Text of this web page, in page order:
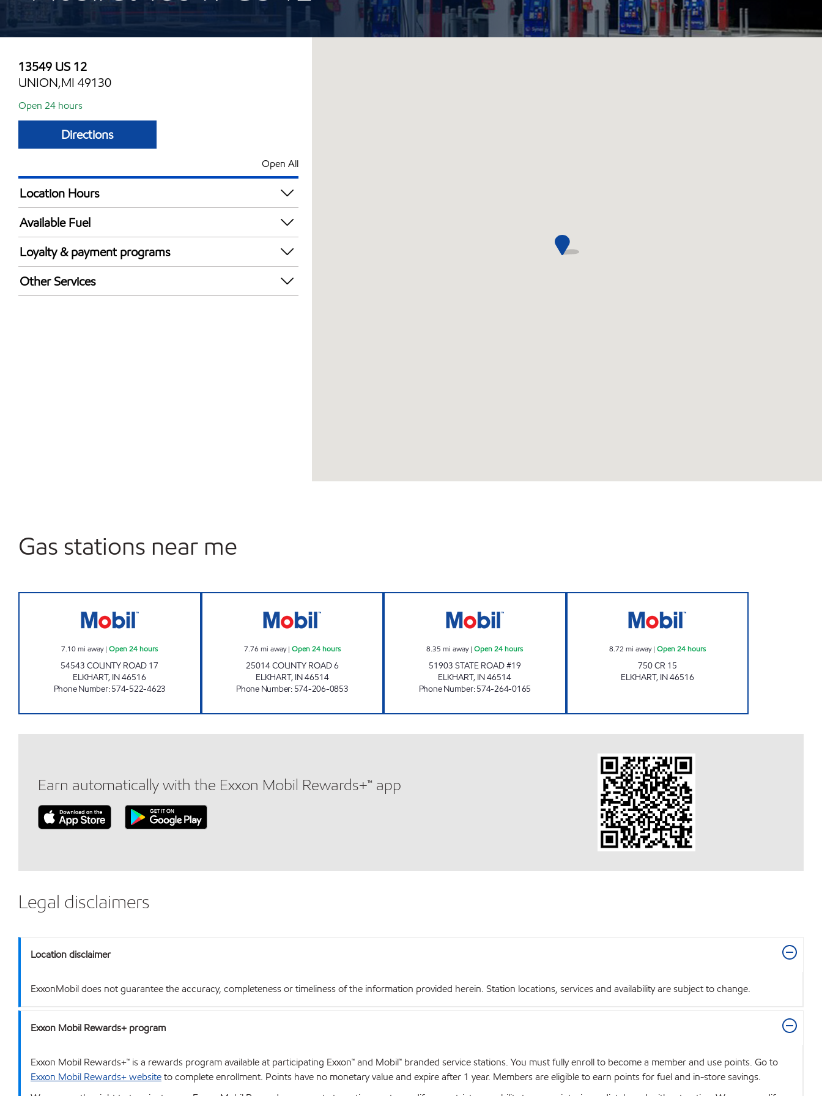
13549 US 12
UNION,MI 49130
Open 24 hours
Directions
Open All
Location Hours
24 hours
Available Fuel
Synergy Diesel Efficient / Diesel
Loyalty & payment programs
Exxon Mobil Rewards+ in-store offers
Walmart+
Other Services
Gas stations near me
7.10mi away|Open 24 hours
54543 COUNTY ROAD 17
ELKHART, IN46516
Phone Number:574-522-4623
7.76 mi away| Open 24 hours
25014 COUNTY ROAD 6
ELKHART, IN46514
Phone Number: 574-206-0853
8.35 mi away|Open 24 hours
51903 STATE ROAD #19
ELKHART, IN46514
Phone Number:574-264-0165
8.72 mi away| Open 24 hours
750 CR 15
ELKHART, IN46516
Earn automatically with the Exxon Mobil Rewards+™ app
Legal disclaimers
Location disclaimer
ExxonMobil does not guarantee the accuracy, completeness or timeliness of the information provided herein. Station locations, services and availability are subject to change.
Exxon Mobil Rewards+ program
Exxon Mobil Rewards+™ is a rewards program available at participating Exxon™ and Mobil™ branded service stations. You must fully enroll to become a member and use points. Go to
Exxon Mobil Rewards+ websiteto complete enrollment. Points have no monetary value and expire after 1 year. Members are eligible to earn points for fuel and in-store savings.